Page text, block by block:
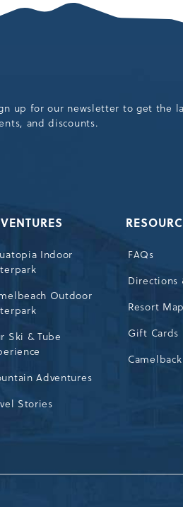
up for our newsletter to get the
and discounts.
Indoor
Outdoor
Ski & Tube
Adventures
Stories
FAQs
Directions
Resort Map
Gift Cards